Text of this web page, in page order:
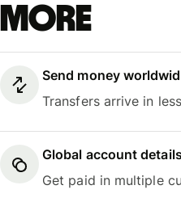
more
Send money
Transfers arrive in
Global account details
Get paid in multiple